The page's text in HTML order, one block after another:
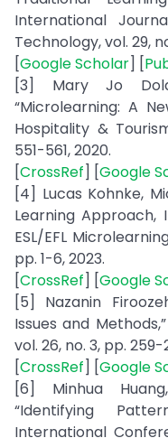
International
Technology, vol. 29,
[Google Scholar] [
[3] Mary Jo
“Microlearning: A
Hospitality &
551-561, 2020.
[CrossRef] [Google
[4] Lucas Kohnke,
Learning Approach,
ESL/EFL
pp. 1-6, 2023.
[CrossRef] [Google
[5] Nazanin
Issues and
vol. 26, no. 3, pp. 259-
[CrossRef] [Google
[6] Minhua
“Identifying
International